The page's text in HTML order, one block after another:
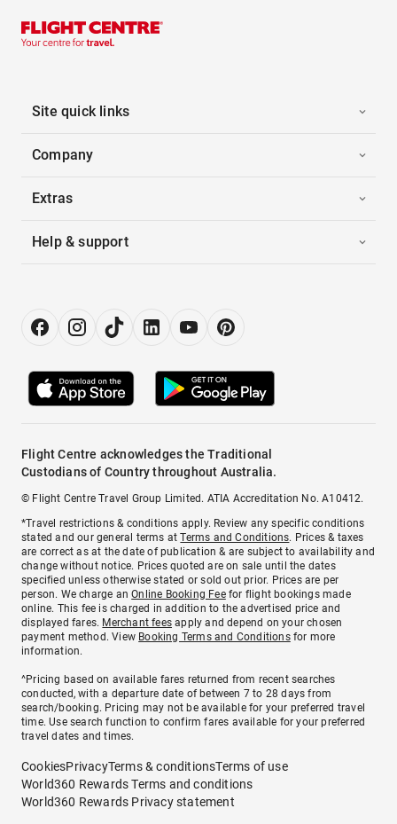
Site quick links
Company
Extras
Help & support
Flight Centre acknowledges the Traditional
Custodians of Country throughout Australia.
© Flight Centre Travel Group Limited. ATIA Accreditation No. A10412.
*Travel restrictions & conditions apply. Review any specific conditions
stated and our general terms atTerms and Conditions. Prices & taxes
are correct as at the date of publication & are subject to availability and
change without notice. Prices quoted are on sale until the dates
specified unless otherwise stated or sold out prior. Prices are per
person. We charge anOnline Booking Feefor flight bookings made
online. This fee is charged in addition to the advertised price and
displayed fares. Merchant fees apply and depend on your chosen
payment method. View Booking Terms and Conditionsfor more
information.
^Pricing based on available fares returned from recent searches
conducted, with a departure date of between 7 to 28 days from
search/booking. Pricing may not be available for your preferred travel
time. Use search function to confirm fares available for your preferred
travel dates and times.
CookiesPrivacyTerms & conditionsTerms of use
World360 Rewards Terms and conditions
World360 Rewards Privacy statement